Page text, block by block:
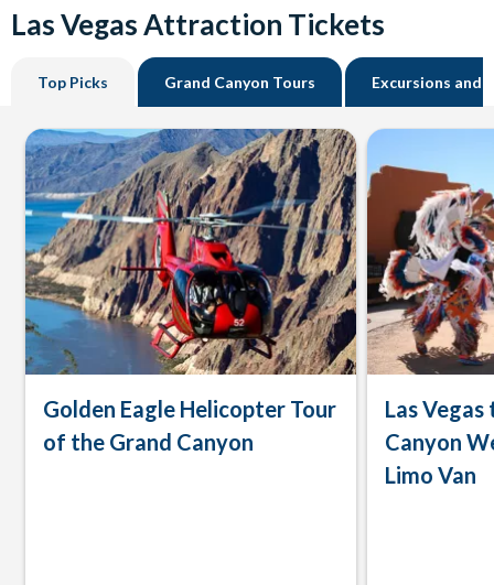
Las Vegas Attraction Tickets
Top Picks Grand Canyon Tours Excursions and
Golden Eagle Helicopter Tour
of the Grand Canyon
Las
Canyon
Limo Van